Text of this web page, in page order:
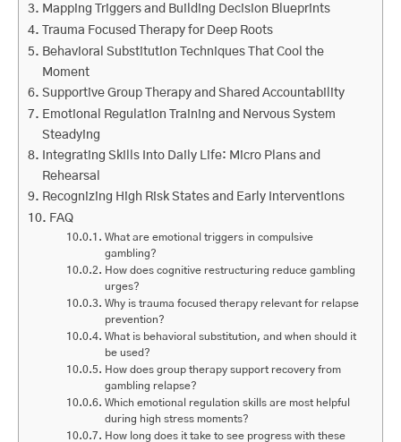
Mapping Triggers and Building Decision Blueprints
Trauma Focused Therapy for Deep Roots
Behavioral Substitution Techniques That Cool the
Moment
Supportive Group Therapy and Shared Accountability
Emotional Regulation Training and Nervous System
Steadying
Integrating Skills Into Daily Life: Micro Plans and
Rehearsal
Recognizing High Risk States and Early Interventions
FAQ
What are emotional triggers in compulsive
gambling?
How does cognitive restructuring reduce gambling
urges?
Why is trauma focused therapy relevant for relapse
prevention?
What is behavioral substitution, and when should it
be used?
How does group therapy support recovery from
gambling relapse?
Which emotional regulation skills are most helpful
during high stress moments?
How long does it take to see progress with these